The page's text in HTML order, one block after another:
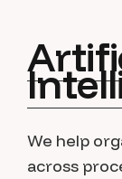
We help
across